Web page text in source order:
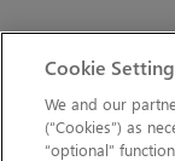
Cookie
We and our
(“Cookies”) as
“optional”